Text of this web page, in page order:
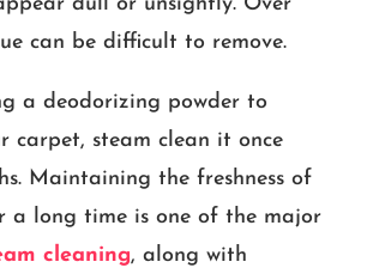
can be difficult to remove.
a deodorizing powder to
carpet, steam clean it once
Maintaining the freshness of
a long time is one of the major
cleaning, along with